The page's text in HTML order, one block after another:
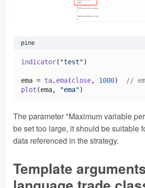
pine
indicator( "test")
ema = ta. ema(close, 1000)
//
plot (ema, "ema"
The parameter "Maximum variable
be set too large, it should be suitable
data referenced in the strategy.
Template